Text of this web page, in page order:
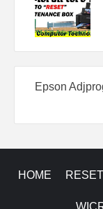
Epson
HOME